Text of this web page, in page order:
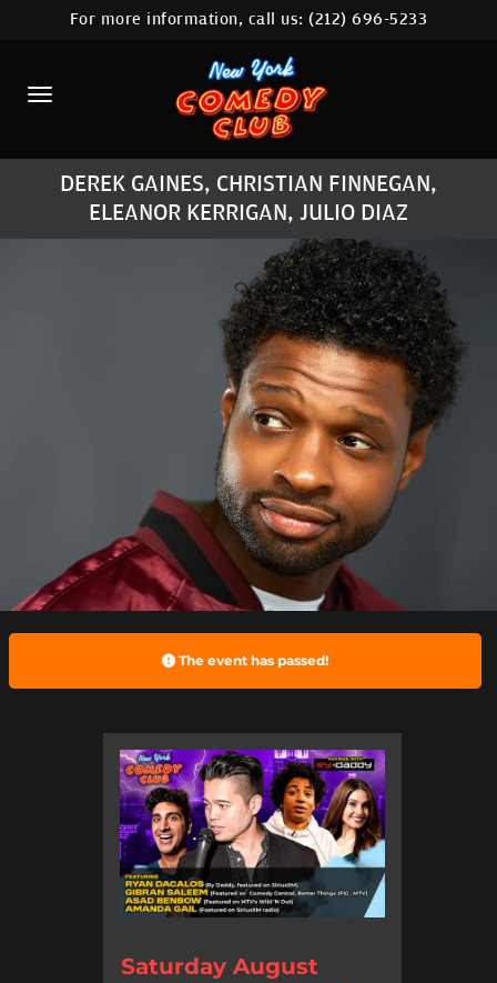
HOME
CALENDAR
ABOUT
COMEDIANS
LOCATIONS
CONTACT
STAMFORD LOCATION
FAQ
MORE
For more information, call us:(212) 696-5233
DEREK GAINES, CHRISTIAN FINNEGAN,
ELEANOR KERRIGAN, JULIO DIAZ
The event has passed!
Saturday August